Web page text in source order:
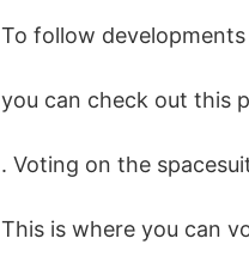
To follow
you can check out this
. Voting on the
This is where you can